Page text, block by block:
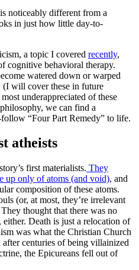
noticeably different from a
in just how little day-to-
a topic I covered recently,
cognitive behavioral therapy.
watered down or warped
will cover these in future
underappreciated of these
we can find a
“Four Part Remedy” to life.
atheists
first materialists. They
up only of atoms (and void), and
composition of these atoms.
(or, at most, they’re irrelevant
thought that there was no
Death is just a relocation of
was what the Christian Church
centuries of being villainized
the Epicureans fell out of